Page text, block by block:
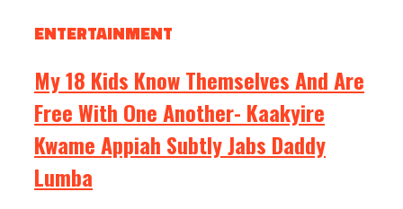
ENTERTAINMENT
My 18 Kids Know Themselves And Are
Free With One Another- Kaakyire
Kwame Appiah Subtly Jabs Daddy
Lumba